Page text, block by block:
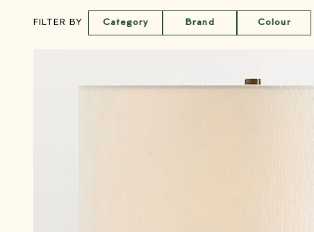
FILTER BY Category Brand Colour